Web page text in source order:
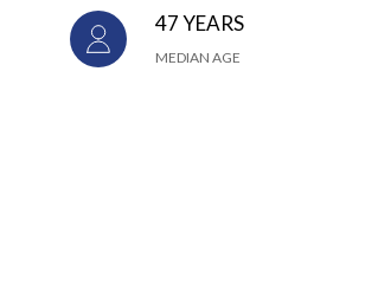
47 YEARS
MEDIAN AGE